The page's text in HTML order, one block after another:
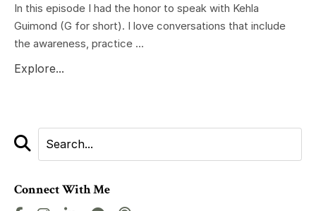
In this episode I had the honor to speak with Kehla
Guimond (G for short). I love conversations that include
the awareness, practice ...
Explore...
Connect With Me